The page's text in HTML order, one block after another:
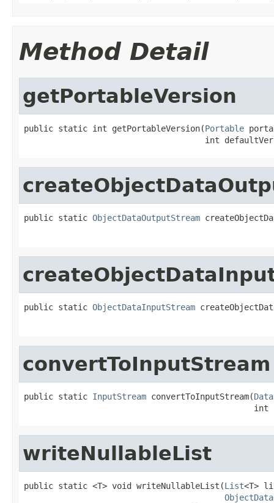
Method Detail
getPortableVersion
public static int getPortableVersion(Portable
int
public static ObjectDataOutputStream
public static ObjectDataInputStream
convertToInputStream
public static InputStream convertToInputStream(
int
writeNullableList
public static <T> void writeNullableList(List<T>